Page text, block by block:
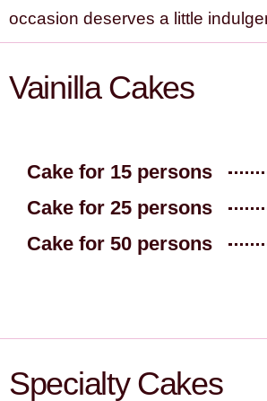
occasion deserves a little
Vainilla Cakes
Cake for 15 persons
Cake for 25 persons
Cake for 50 persons
Specialty Cakes